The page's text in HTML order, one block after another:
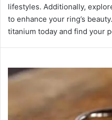
lifestyles. Additionally,
to enhance your ring’s
titanium today and find your